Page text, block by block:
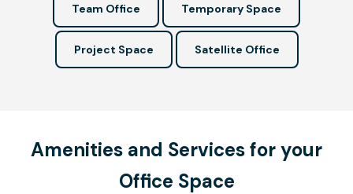
Team Office Temporary Space
Project Space Satellite Office
Amenities and Services for your
Office Space